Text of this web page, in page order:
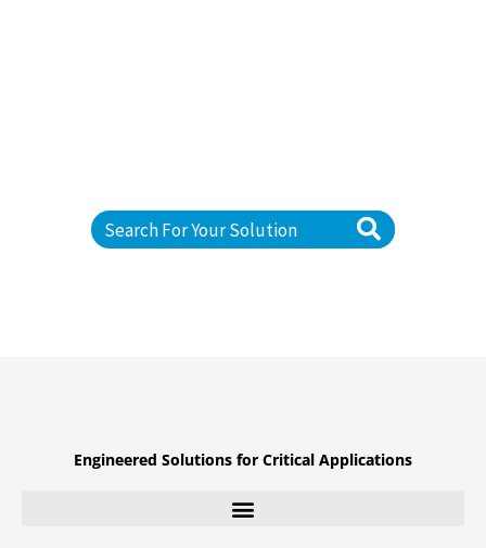
S
e
Engineered Solutions for Critical Applications